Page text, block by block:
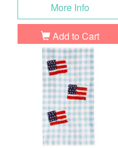
More Info
Add to Cart